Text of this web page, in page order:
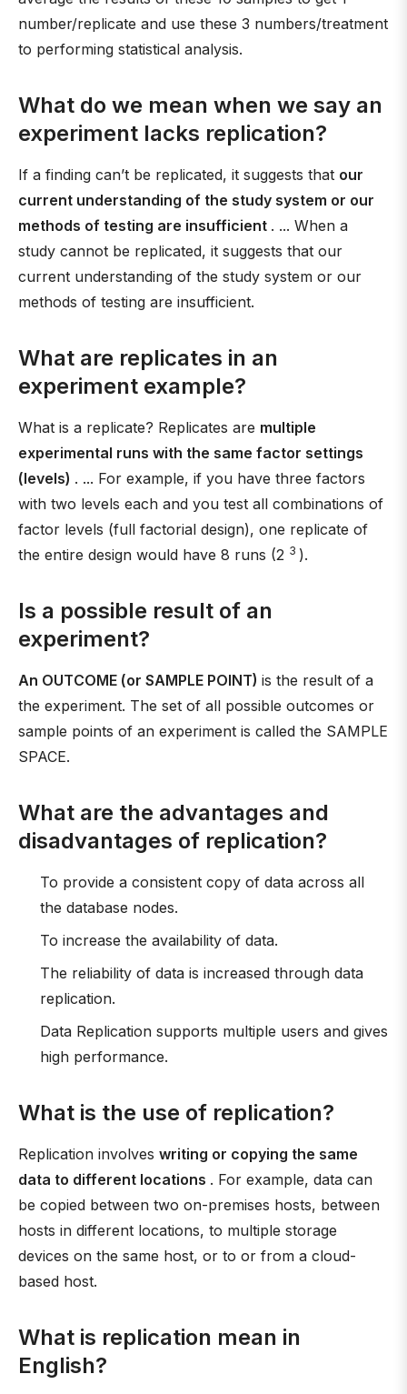
number/replicate and use these 3 numbers/treatment
to performing statistical analysis.
What do we mean when we say an
experiment lacks replication?
If a finding can’t be replicated, it suggests that our
current understanding of the study system or our
methods of testing are insufficient . ... When a
study cannot be replicated, it suggests that our
current understanding of the study system or our
methods of testing are insufficient.
What are replicates in an
experiment example?
What is a replicate? Replicates are multiple
experimental runs with the same factor settings
(levels) . ... For example, if you have three factors
with two levels each and you test all combinations of
factor levels (full factorial design), one replicate of
the entire design would have 8 runs (2 3 ).
Is a possible result of an
experiment?
An OUTCOME (or SAMPLE POINT) is the result of a
the experiment. The set of all possible outcomes or
sample points of an experiment is called the SAMPLE
SPACE.
What are the advantages and
disadvantages of replication?
To provide a consistent copy of data across all
the database nodes.
To increase the availability of data.
The reliability of data is increased through data
replication.
Data Replication supports multiple users and gives
high performance.
What is the use of replication?
Replication involves writing or copying the same
data to different locations . For example, data can
be copied between two on-premises hosts, between
hosts in different locations, to multiple storage
devices on the same host, or to or from a cloud-
based host.
What is replication mean in
English?